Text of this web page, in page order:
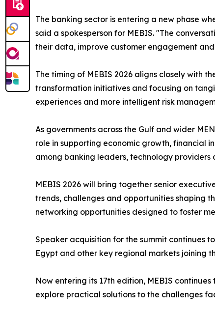
The banking sector is entering a new phase
said a spokesperson for MEBIS. "The
their data, improve customer engagement
The timing of MEBIS 2026 aligns closely with
transformation initiatives and focusing on
experiences and more intelligent risk
As governments across the Gulf and wider
role in supporting economic growth, financial
among banking leaders, technology providers
MEBIS 2026 will bring together senior
trends, challenges and opportunities shaping
networking opportunities designed to foster
Speaker acquisition for the summit continues
Egypt and other key regional markets joining
Now entering its 17th edition, MEBIS
explore practical solutions to the challenges